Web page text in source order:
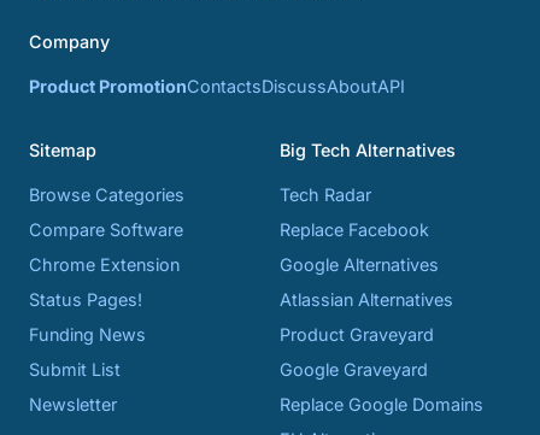
Company
Product PromotionContactsDiscussAboutAPI
Sitemap
Browse Categories
Compare Software
Chrome Extension
Status Pages!
Funding News
Submit List
Newsletter
Big Tech Alternatives
Tech Radar
Replace Facebook
Google Alternatives
Atlassian Alternatives
Product Graveyard
Google Graveyard
Replace Google Domains